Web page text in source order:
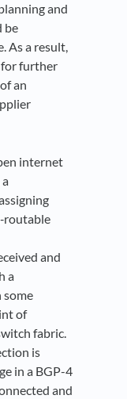
and
be
As a result,
for further
an
internet
and
a
some
of
fabric.
is
in a BGP-4
and